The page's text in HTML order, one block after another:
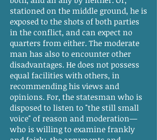
stationed on the middle ground, he is
exposed to the shots of both parties
in the conflict, and can expect no
quarters from either. The moderate
man has also to encounter other
disadvantages. He does not possess
equal facilities with others, in
recommending his views and
opinions. For, the statesman who is
disposed to listen to "the still small
voice" of reason and moderation—
who is willing to examine frankly